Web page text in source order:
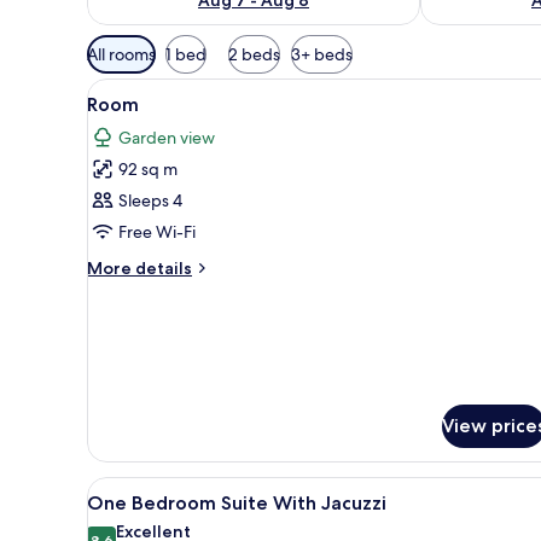
Available
filters
for
rooms
All rooms 1 bed 2 beds 3+ beds
View
all
photos
for
Room
A spacious bedroom with a
4
Room
Garden view
92 sq m
Sleeps 4
Free Wi-Fi
More details
More
View
View
all
A modern hotel room with a
10
One Bedroom Suite With Jacuzzi
Excellent